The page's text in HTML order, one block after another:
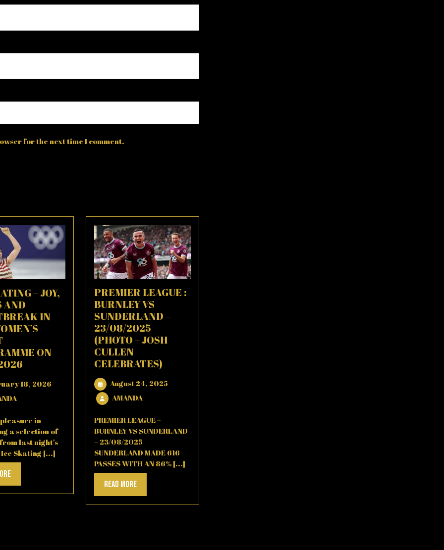
for the next time I comment.
– JOY,
AND
IN
ON
18, 2026
in
a selection of
last night’s
Ice Skating [...]
Read
More
PREMIER LEAGUE :
BURNLEY VS
SUNDERLAND –
23/08/2025
(PHOTO – JOSH
CULLEN
CELEBRATES)
August 24, 2025August
AMANDAAMANDA
PREMIER LEAGUE –
BURNLEY VS SUNDERLAND
– 23/08/2025
SUNDERLAND MADE 616
PASSES WITH AN 86% [...]
Read MoreRead
More